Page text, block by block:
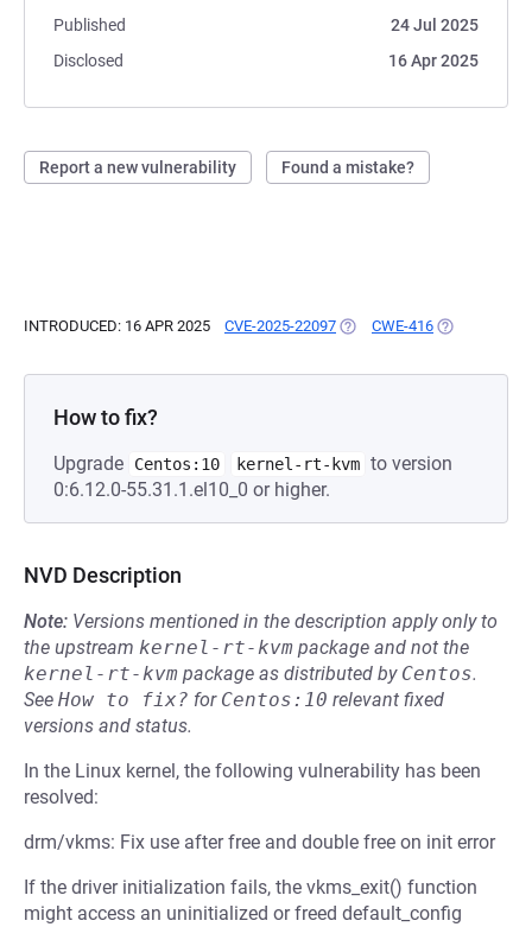
Published
24 Jul 2025
Disclosed
16 Apr 2025
Report a new vulnerability Found a mistake?
INTRODUCED: 16 APR 2025 CVE-2025-22097 (OPENS IN A NEW TAB)
CWE-416 (OPENS IN A
How to fix?
Upgrade Centos:10 kernel-rt-kvm to version
0:6.12.0-55.31.1.el10_0 or higher.
NVD Description
Note: Versions mentioned in the description apply only to
the upstream kernel-rt-kvm package and not the
kernel-rt-kvm package as distributed by Centos.
See How to fix? for Centos:10 relevant fixed
versions and status.
In the Linux kernel, the following vulnerability has been
resolved:
drm/vkms: Fix use after free and double free on init error
If the driver initialization fails, the vkms_exit() function
might access an uninitialized or freed default_config